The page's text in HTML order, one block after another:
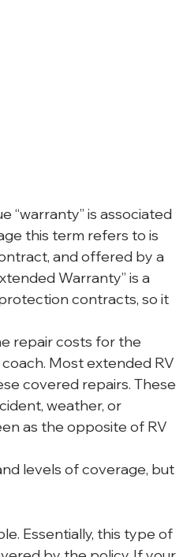
“warranty” is associated
this term refers to is
and offered by a
Warranty” is a
contracts, so it
repair costs for the
Most extended RV
covered repairs. These
weather, or
as the opposite of RV
levels of coverage, but
Essentially, this type of